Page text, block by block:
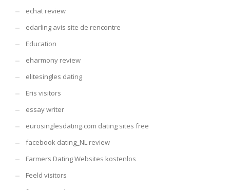
echat review
edarling avis site de rencontre
Education
eharmony review
elitesingles dating
Eris visitors
essay writer
eurosinglesdating.com dating sites free
facebook dating_NL review
Farmers Dating Websites kostenlos
Feeld visitors